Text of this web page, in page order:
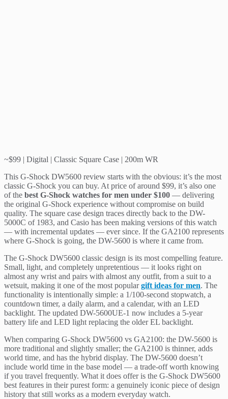
~$99 | Digital | Classic Square Case | 200m WR
This G-Shock DW5600 review starts with the obvious: it’s the most
classic G-Shock you can buy. At price of around $99, it’s also one
of the best G-Shock watches for men under $100 — delivering
the original G-Shock experience without compromise on build
quality. The square case design traces directly back to the DW-
5000C of 1983, and Casio has been making versions of this watch
— with incremental updates — ever since. If the GA2100 represents
where G-Shock is going, the DW-5600 is where it came from.
The G-Shock DW5600 classic design is its most compelling feature.
Small, light, and completely unpretentious — it looks right on
almost any wrist and pairs with almost any outfit, from a suit to a
wetsuit, making it one of the most populargift ideas for men. The
functionality is intentionally simple: a 1/100-second stopwatch, a
countdown timer, a daily alarm, and a calendar, with an LED
backlight. The updated DW-5600UE-1 now includes a 5-year
battery life and LED light replacing the older EL backlight.
When comparing G-Shock DW5600 vs GA2100: the DW-5600 is
more traditional and slightly smaller; the GA2100 is thinner, adds
world time, and has the hybrid display. The DW-5600 doesn’t
include world time in the base model — a trade-off worth knowing
if you travel frequently. What it does offer is the G-Shock DW5600
best features in their purest form: a genuinely iconic piece of design
history that still works as a modern everyday watch.